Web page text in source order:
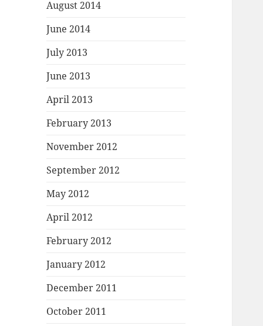
August 2014
June 2014
July 2013
June 2013
April 2013
February 2013
November 2012
September 2012
May 2012
April 2012
February 2012
January 2012
December 2011
October 2011